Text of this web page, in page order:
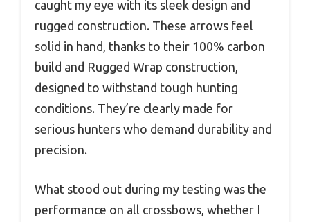
caught my eye with its sleek design and
rugged construction. These arrows feel
solid in hand, thanks to their 100% carbon
build and Rugged Wrap construction,
designed to withstand tough hunting
conditions. They’re clearly made for
serious hunters who demand durability and
precision.
What stood out during my testing was the
performance on all crossbows, whether I